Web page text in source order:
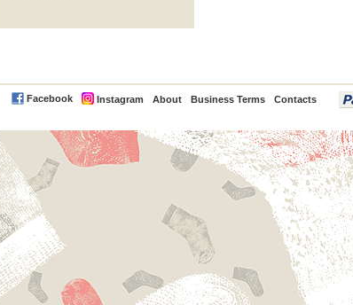
Facebook Instagram About Business Terms Contacts
PayPal